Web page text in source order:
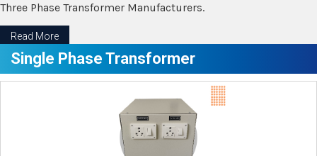
Three Phase Transformer Manufacturers.
Read More
Single Phase Transformer